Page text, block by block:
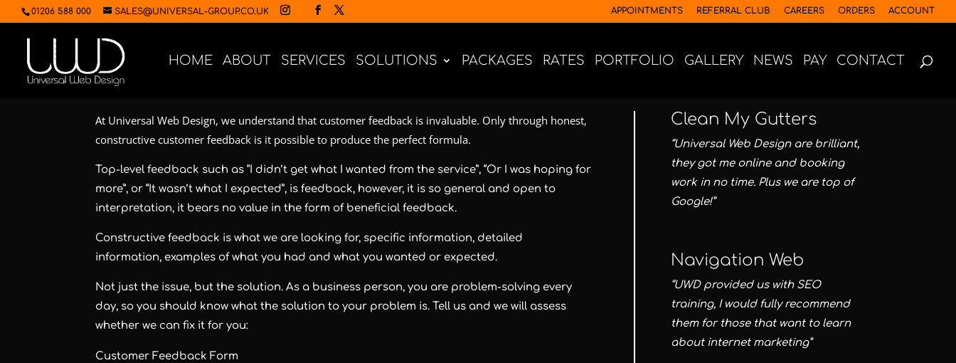
01206 588 000 SALES@UNIVERSAL-GROUP.CO.UK APPOINTMENTS REFERRAL CLUB CAREERS ORDERS ACCOUNT
HOME ABOUT SERVICES SOLUTIONS PACKAGES RATES PORTFOLIO GALLERY NEWS PAY CONTACT
At Universal Web Design, we understand that customer feedback is invaluable. Only through honest,
constructive customer feedback is it possible to produce the perfect formula.
Top-level feedback such as “I didn’t get what I wanted from the service”, “Or I was hoping for
more”, or “It wasn’t what I expected”, is feedback, however, it is so general and open to
interpretation, it bears no value in the form of beneficial feedback.
Constructive feedback is what we are looking for, specific information, detailed
information, examples of what you had and what you wanted or expected.
Not just the issue, but the solution. As a business person, you are problem-solving every
day, so you should know what the solution to your problem is. Tell us and we will assess
whether we can fix it for you:
Customer Feedback Form
Clean My Gutters
“Universal Web Design are brilliant,
they got me online and booking
work in no time. Plus we are top of
Google!”
Navigation Web
“UWD provided us with SEO
training, I would fully recommend
them for those that want to learn
about internet marketing”